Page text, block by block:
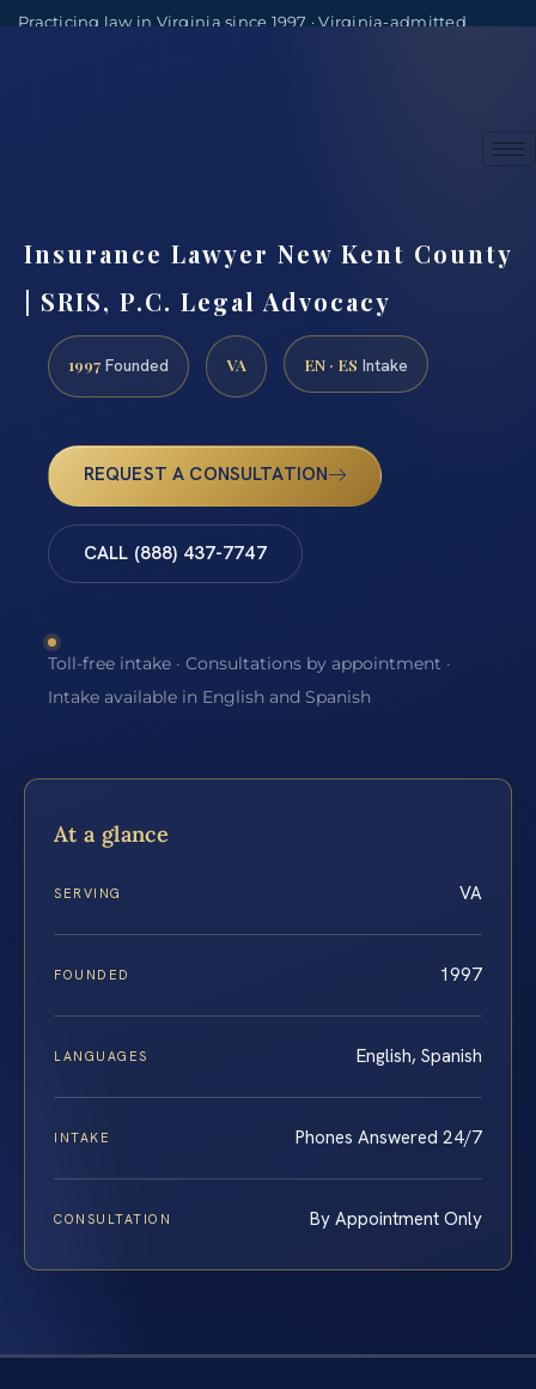
Practicing law in Virginia since 1997 · Virginia-admitted
Insurance Lawyer New Kent County
| SRIS, P.C. Legal Advocacy
1997 Founded VA EN · ES Intake
REQUEST A CONSULTATION
CALL (888) 437-7747
Toll-free intake · Consultations by appointment ·
Intake available in English and Spanish
At a glance
SERVING VA
FOUNDED 1997
LANGUAGES English, Spanish
INTAKE Phones Answered 24/7
CONSULTATION By Appointment Only